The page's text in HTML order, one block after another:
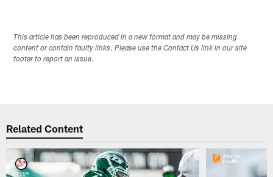
This article has been reproduced in a new format and may be missing
content or contain faulty links. Please use the Contact Us link in our site
footer to report an issue.
Related Content